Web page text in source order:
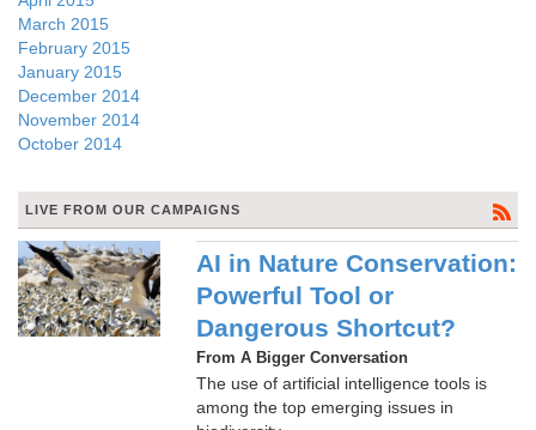
March 2015
February 2015
January 2015
December 2014
November 2014
October 2014
LIVE FROM OUR CAMPAIGNS
AI in Nature Conservation:
Powerful Tool or
Dangerous Shortcut?
From A Bigger Conversation
The use of artificial intelligence tools is
among the top emerging issues in